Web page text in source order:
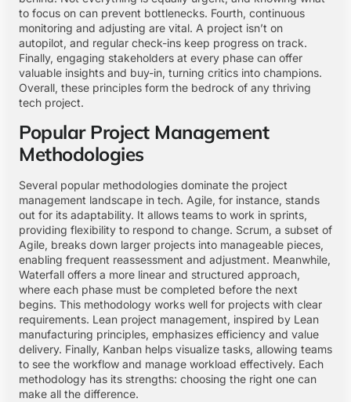
to focus on can prevent bottlenecks. Fourth, continuous
monitoring and adjusting are vital. A project isn’t on
autopilot, and regular check-ins keep progress on track.
Finally, engaging stakeholders at every phase can offer
valuable insights and buy-in, turning critics into champions.
Overall, these principles form the bedrock of any thriving
tech project.
Popular Project Management
Methodologies
Several popular methodologies dominate the project
management landscape in tech. Agile, for instance, stands
out for its adaptability. It allows teams to work in sprints,
providing flexibility to respond to change. Scrum, a subset of
Agile, breaks down larger projects into manageable pieces,
enabling frequent reassessment and adjustment. Meanwhile,
Waterfall offers a more linear and structured approach,
where each phase must be completed before the next
begins. This methodology works well for projects with clear
requirements. Lean project management, inspired by Lean
manufacturing principles, emphasizes efficiency and value
delivery. Finally, Kanban helps visualize tasks, allowing teams
to see the workflow and manage workload effectively. Each
methodology has its strengths: choosing the right one can
make all the difference.